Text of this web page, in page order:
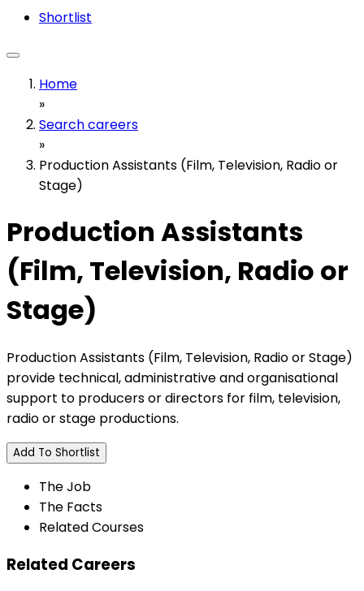
Shortlist
Home
»
Search careers
»
Production Assistants (Film, Television, Radio or
Stage)
Production Assistants
(Film, Television, Radio or
Stage)
Production Assistants (Film, Television, Radio or Stage)
provide technical, administrative and organisational
support to producers or directors for film, television,
radio or stage productions.
Add To Shortlist
The Job
The Facts
Related Courses
Related Careers